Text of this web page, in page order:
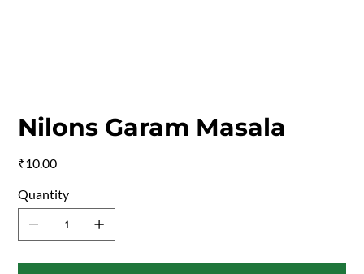
Nilons Garam Masala
₹10.00
Quantity